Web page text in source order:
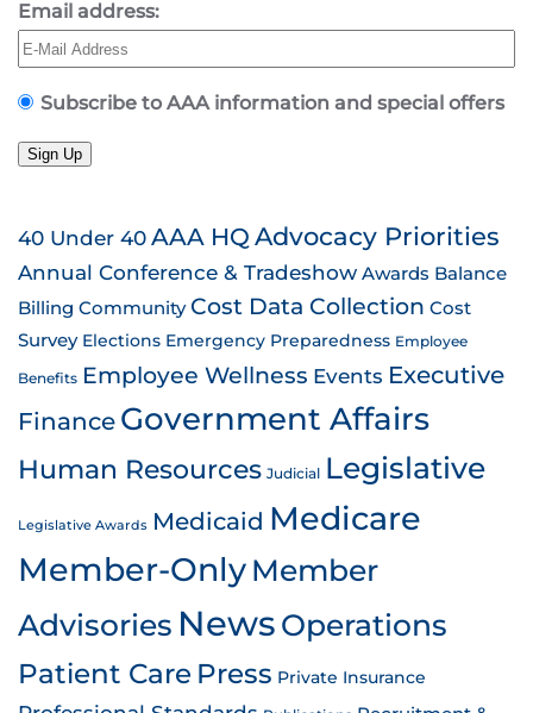
Email address:
Subscribe to AAA information and special offers
Sign Up
40 Under 40AAA HQ Advocacy Priorities
Annual Conference & Tradeshow Awards Balance
Billing Community Cost Data Collection Cost
Survey Elections Emergency Preparedness Employee
Benefits Employee Wellness Events Executive
Finance Government Affairs
Human Resources Judicial Legislative
Legislative Awards Medicaid Medicare
Member-OnlyMember
Advisories News Operations
Patient Care Press Private Insurance